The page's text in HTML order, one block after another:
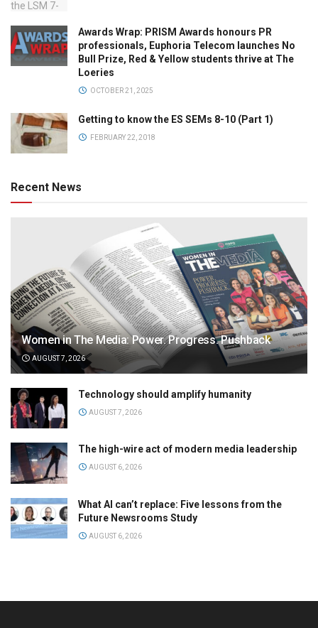
Awards Wrap: PRISM Awards honours PR
professionals, Euphoria Telecom launches No
Bull Prize, Red & Yellow students thrive at The
Loeries
OCTOBER 21, 2025
Getting to know the ES SEMs 8-10 (Part 1)
FEBRUARY 22, 2018
Recent News
Women in The Media: Power. Progress. Pushback
AUGUST 7, 2026
Technology should amplify humanity
AUGUST 7, 2026
The high-wire act of modern media leadership
AUGUST 6, 2026
What AI can’t replace: Five lessons from the
Future Newsrooms Study
AUGUST 6, 2026